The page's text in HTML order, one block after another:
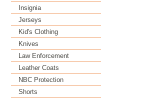
Insignia
Jerseys
Kid's Clothing
Knives
Law Enforcement
Leather Coats
NBC Protection
Shorts